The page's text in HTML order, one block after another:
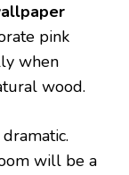
pink
when
wood.
will be a